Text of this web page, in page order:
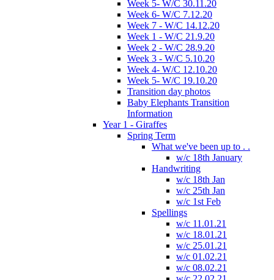
Week 5- W/C 30.11.20
Week 6- W/C 7.12.20
Week 7 - W/C 14.12.20
Week 1 - W/C 21.9.20
Week 2 - W/C 28.9.20
Week 3 - W/C 5.10.20
Week 4- W/C 12.10.20
Week 5- W/C 19.10.20
Transition day photos
Baby Elephants Transition
Information
Year 1 - Giraffes
Spring Term
What we've been up to . .
w/c 18th January
Handwriting
w/c 18th Jan
w/c 25th Jan
w/c 1st Feb
Spellings
w/c 11.01.21
w/c 18.01.21
w/c 25.01.21
w/c 01.02.21
w/c 08.02.21